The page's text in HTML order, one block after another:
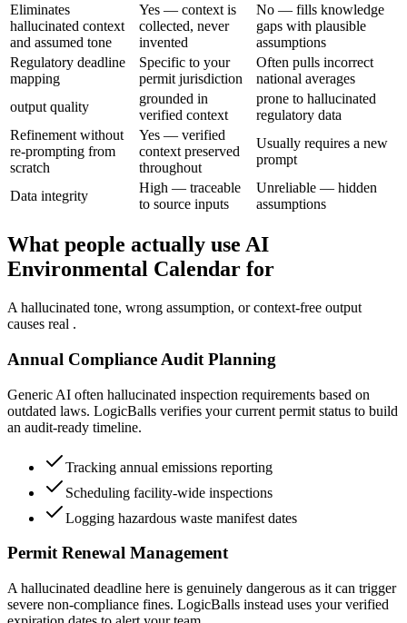
Eliminates
hallucinated context
and assumed tone
Yes — context is
collected, never
invented
No — fills knowledge
gaps with plausible
assumptions
Regulatory deadline
mapping
Specific to your
permit jurisdiction
Often pulls incorrect
national averages
output quality
grounded in
verified context
prone to hallucinated
regulatory data
Refinement without
re-prompting from
scratch
Yes — verified
context preserved
throughout
Usually requires a new
prompt
Data integrity
High — traceable
to source inputs
Unreliable — hidden
assumptions
What people actually use AI
Environmental Calendar for
A hallucinated tone, wrong assumption, or context-free output
causes real .
Annual Compliance Audit Planning
Generic AI often hallucinated inspection requirements based on
outdated laws. LogicBalls verifies your current permit status to build
an audit-ready timeline.
Tracking annual emissions reporting
Scheduling facility-wide inspections
Logging hazardous waste manifest dates
Permit Renewal Management
A hallucinated deadline here is genuinely dangerous as it can trigger
severe non-compliance fines. LogicBalls instead uses your verified